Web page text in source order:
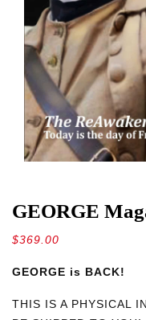
GEORGE
$369.00
GEORGE is BACK!
THIS IS A PHYSICAL